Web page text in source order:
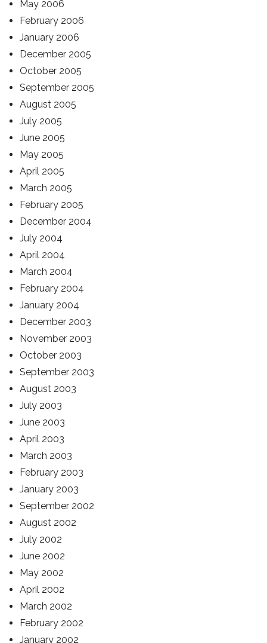
May 2006
February 2006
January 2006
December 2005
October 2005
September 2005
August 2005
July 2005
June 2005
May 2005
April 2005
March 2005
February 2005
December 2004
July 2004
April 2004
March 2004
February 2004
January 2004
December 2003
November 2003
October 2003
September 2003
August 2003
July 2003
June 2003
April 2003
March 2003
February 2003
January 2003
September 2002
August 2002
July 2002
June 2002
May 2002
April 2002
March 2002
February 2002
January 2002